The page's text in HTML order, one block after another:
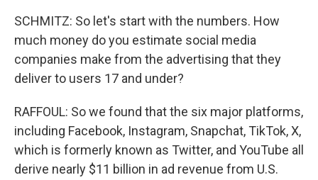
SCHMITZ: So let's start with the numbers. How
much money do you estimate social media
companies make from the advertising that they
deliver to users 17 and under?
RAFFOUL: So we found that the six major platforms,
including Facebook, Instagram, Snapchat, TikTok, X,
which is formerly known as Twitter, and YouTube all
derive nearly $11 billion in ad revenue from U.S.